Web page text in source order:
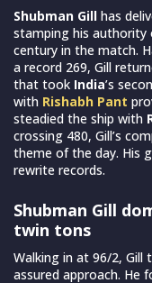
Shubman Gill has
stamping his authority
century in the match.
a record 269, Gill
that took India’s
with Rishabh Pant
steadied the ship with
crossing 480, Gill’s
theme of the day. His
rewrite records.
Shubman Gill
twin tons
Walking in at 96/2,
assured approach. He